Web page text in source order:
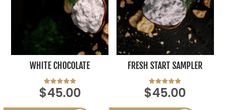
WHITE CHOCOLATE
Rated
5.00
$45.00
FRESH START SAMPLER
Rated
5.00
$45.00